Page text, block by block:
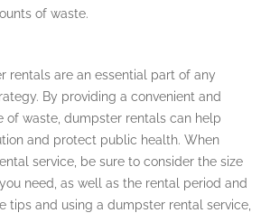
of waste.
rentals are an essential part of any
By providing a convenient and
of waste, dumpster rentals can help
and protect public health. When
service, be sure to consider the size
need, as well as the rental period and
tips and using a dumpster rental service,